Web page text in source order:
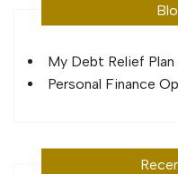
My Debt Relief Plan
Personal Finance